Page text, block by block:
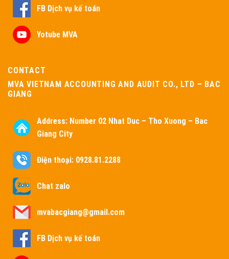
FB Dịch vụ kế toán
Yotube MVA
CONTACT
MVA VIETNAM ACCOUNTING AND AUDIT CO., LTD – BAC
GIANG
Address: Number 02 Nhat Duc – Tho Xuong – Bac
Giang City
Điện thoại: 0928.81.2288
Chat zalo
mvabacgiang@gmail.com
FB Dịch vụ kế toán